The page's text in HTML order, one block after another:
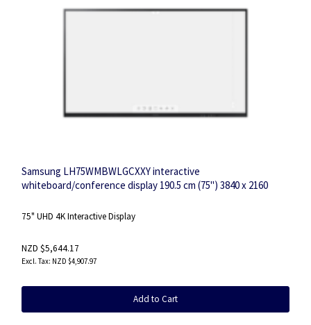
Samsung LH75WMBWLGCXXY interactive
whiteboard/conference display 190.5 cm (75") 3840 x 2160
75" UHD 4K Interactive Display
NZD $5,644.17
NZD $4,907.97
Add to Cart